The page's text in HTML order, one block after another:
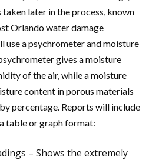
later in the process, known
Orlando water damage
a psychrometer and moisture
gives a moisture
of the air, while a moisture
content in porous materials
percentage. Reports will include
table or graph format:
– Shows the extremely